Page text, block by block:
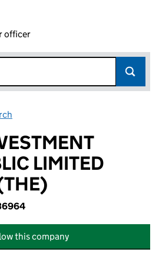
officer
LIMITED
this company